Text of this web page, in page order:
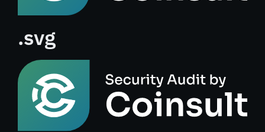
.svg